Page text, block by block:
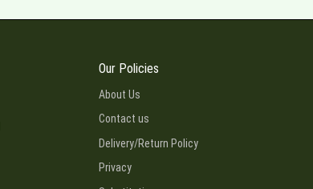
Our Policies
About Us
Contact us
Delivery/Return Policy
Privacy